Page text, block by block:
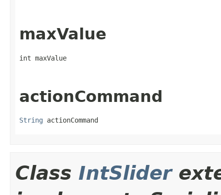
maxValue
int maxValue
actionCommand
String actionCommand
Class IntSlider